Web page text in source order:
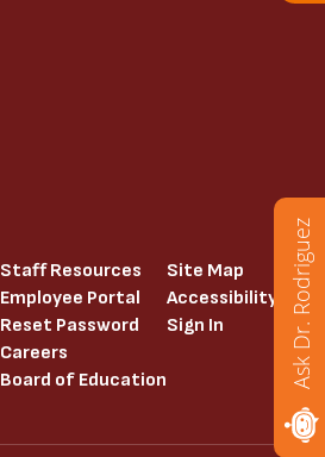
Staff Resources
Employee Portal
Reset Password
Careers
Board of Education
Site Map
Accessibility
Sign In
Ask Dr. Rodriguez